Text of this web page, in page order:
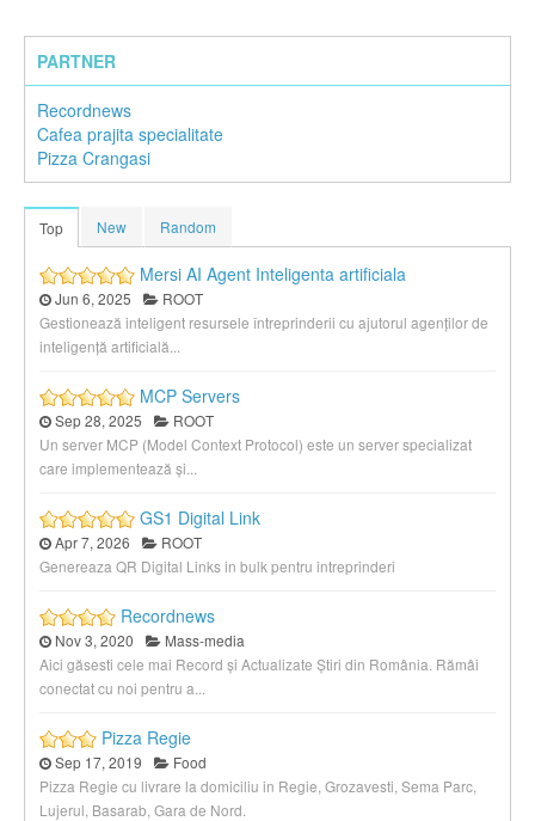
PARTNER
Recordnews
Cafea prajita specialitate
Pizza Crangasi
Top New Random
Mersi AI Agent Inteligenta artificiala
Jun 6, 2025
ROOT
Gestionează inteligent resursele întreprinderii cu ajutorul agenților de
inteligență artificială...
MCP Servers
Sep 28, 2025
ROOT
Un server MCP (Model Context Protocol) este un server specializat
care implementează și...
GS1 Digital Link
Apr 7, 2026
ROOT
Genereaza QR Digital Links in bulk pentru intreprinderi
Recordnews
Nov 3, 2020
Mass-media
Aici găsesti cele mai Record și Actualizate Știri din România. Rămâi
conectat cu noi pentru a...
Pizza Regie
Sep 17, 2019
Food
Pizza Regie cu livrare la domiciliu in Regie, Grozavesti, Sema Parc,
Lujerul, Basarab, Gara de Nord.